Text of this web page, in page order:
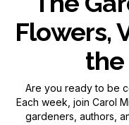
Flowers,
the
Are you ready to be
Each week, join Carol
gardeners, authors,